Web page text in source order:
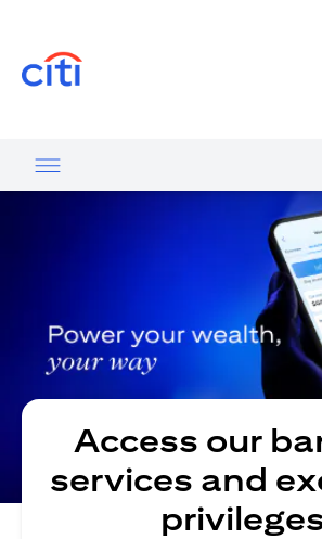
Access our
services and